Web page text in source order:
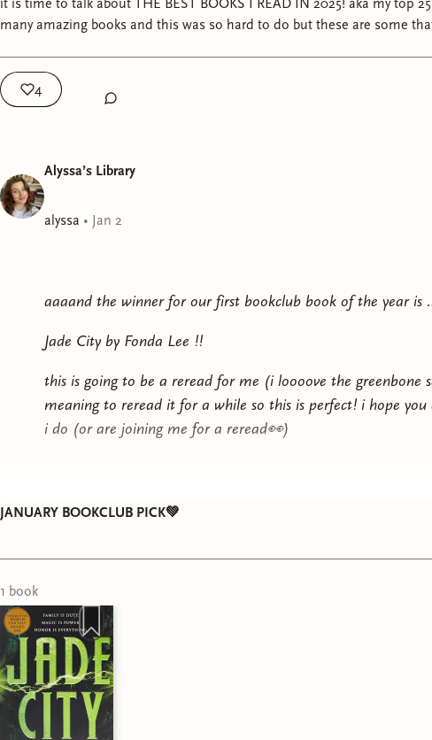
it is time to talk about THE BEST BOOKS I READ IN 2025! aka my top
many amazing books and this was so hard to do but these are some
4
Alyssa’s Library
alyssa • Jan 2
aaaand the winner for our first bookclub book of the year is
Jade City by Fonda Lee !!
this is going to be a reread for me (i loooove the greenbone
meaning to reread it for a while so this is perfect! i hope
i do (or are joining me for a reread👀)
JANUARY BOOKCLUB PICK💚
1 book